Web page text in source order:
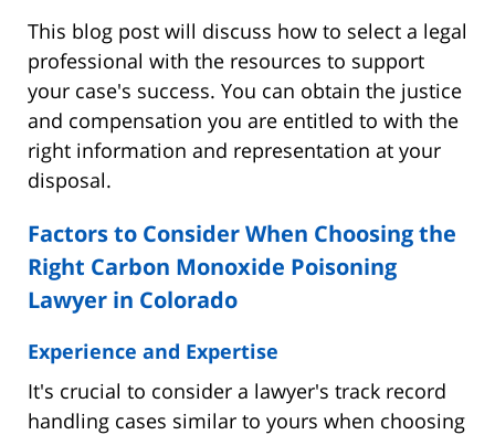
This blog post will discuss how to select a legal
professional with the resources to support
your case's success. You can obtain the justice
and compensation you are entitled to with the
right information and representation at your
disposal.
Factors to Consider When Choosing the
Right Carbon Monoxide Poisoning
Lawyer in Colorado
Experience and Expertise
It's crucial to consider a lawyer's track record
handling cases similar to yours when choosing